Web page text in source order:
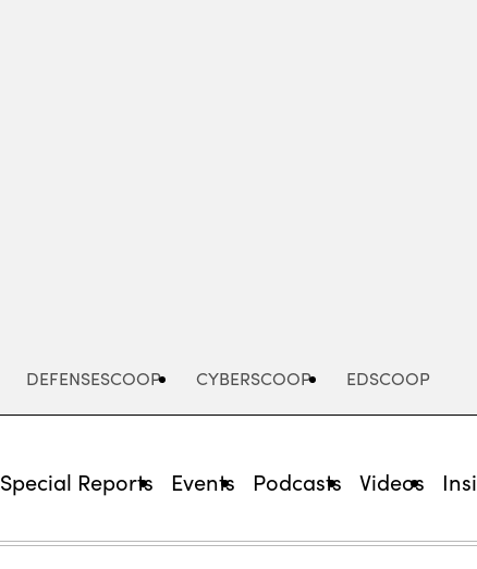
DEFENSESCOOP CYBERSCOOP EDSCOOP
Special Reports Events Podcasts Videos